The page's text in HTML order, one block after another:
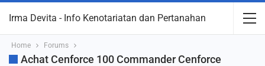
Irma Devita - Info Kenotariatan dan Pertanahan
Home Forums
Achat Cenforce 100 Commander Cenforce